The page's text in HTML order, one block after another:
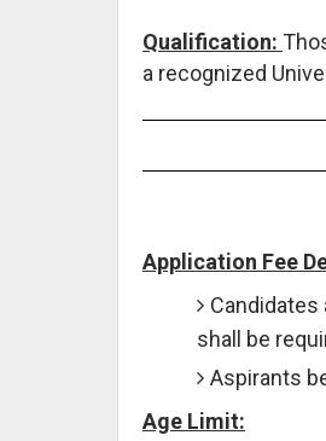
Qualification:
a recognized
Application Fee
Candidates
shall be
Aspirants
Age Limit: